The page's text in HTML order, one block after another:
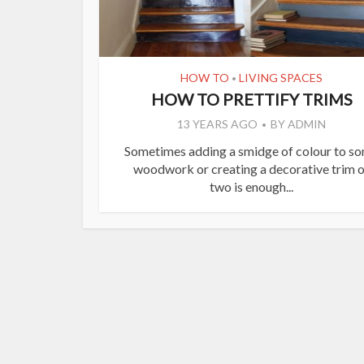
HOW TO • LIVING SPACES
HOW TO PRETTIFY TRIMS
13 YEARS AGO BYADMIN
Sometimes adding a smidge of colour to
woodwork or creating a decorative trim
two is enough...